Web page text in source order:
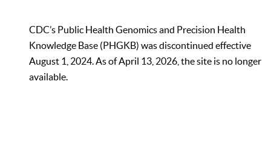
CDC’s Public Health Genomics and Precision Health
Knowledge Base (PHGKB) was discontinued effective
August 1, 2024. As of April 13, 2026, the site is no longer
available.